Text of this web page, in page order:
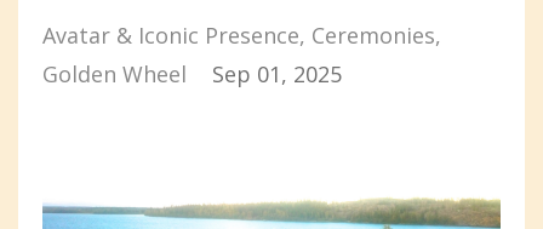
Avatar & Iconic Presence Ceremonies
Golden Wheel
Sep 01, 2025